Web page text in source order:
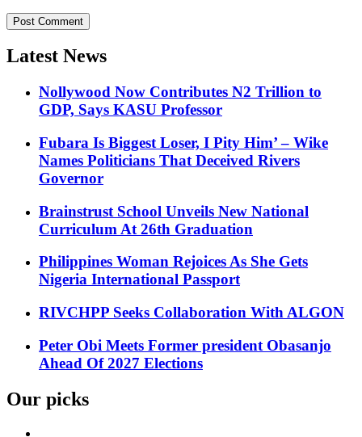
Latest News
Nollywood Now Contributes N2 Trillion to
GDP, Says KASU Professor
Fubara Is Biggest Loser, I Pity Him’ – Wike
Names Politicians That Deceived Rivers
Governor
Brainstrust School Unveils New National
Curriculum At 26th Graduation
Philippines Woman Rejoices As She Gets
Nigeria International Passport
RIVCHPP Seeks Collaboration With ALGON
Peter Obi Meets Former president Obasanjo
Ahead Of 2027 Elections
Our picks